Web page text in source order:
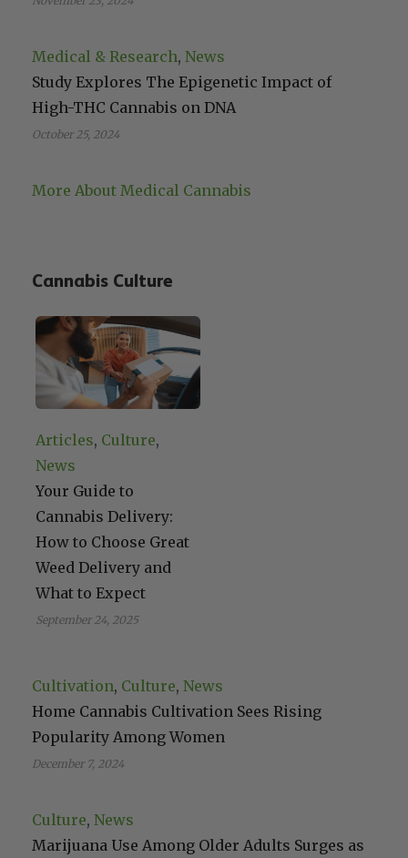
Medical & Research, News
Study Explores The Epigenetic Impact of
High-THC Cannabis on DNA
October 25, 2024
More About Medical Cannabis
Cannabis Culture
Articles, Culture
News
Your Guide to
Cannabis Delivery:
How to Choose Great
Weed Delivery and
What to Expect
September 24, 2025
Cultivation, Culture, News
Home Cannabis Cultivation Sees Rising
Popularity Among Women
December 7, 2024
Culture, News
Marijuana Use Among Older Adults Surges as